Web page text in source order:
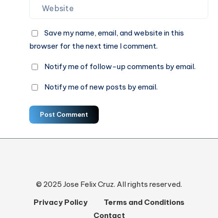
Save my name, email, and website in this
browser for the next time I comment.
Notify me of follow-up comments by email.
Notify me of new posts by email.
Post Comment
© 2025 Jose Felix Cruz. All rights reserved.
Privacy Policy
Terms and Conditions
Contact